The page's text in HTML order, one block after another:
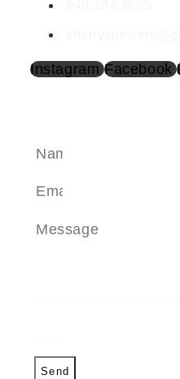
Instagram Facebook
Send